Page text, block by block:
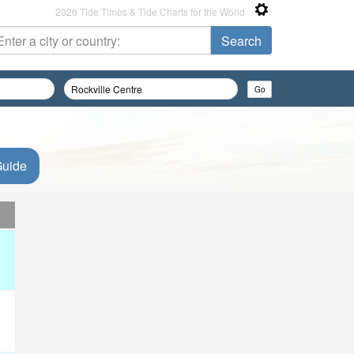
2026 Tide Times & Tide Charts for the World